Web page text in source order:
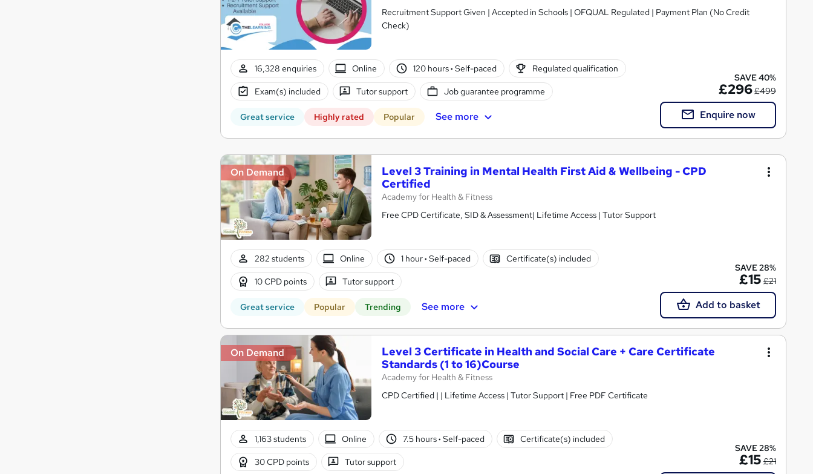
Recruitment Support Given | Accepted in Schools | OFQUAL Regulated | Payment Plan (No Credit
Check)
16,328 enquiries Online 120 hours· Self-paced Regulated qualification
Exam(s) included Tutor support Job guarantee programme
Great service Highly rated Popular See more
SAVE 40%
£296£499
Enquire now
On Demand
Level 3 Training in Mental Health First Aid & Wellbeing - CPD
Certified
Academy for Health & Fitness
Free CPD Certificate, SID & Assessment| Lifetime Access | Tutor Support
282 students Online 1 hour· Self-paced Certificate(s) included
10 CPD points Tutor support
Great service Popular Trending See more
SAVE 28%
£15 £21
Add to basket
On Demand
Level 3 Certificate in Health and Social Care + Care Certificate
Standards (1 to 16)Course
Academy for Health & Fitness
CPD Certified | | Lifetime Access | Tutor Support | Free PDF Certificate
1,163 students Online 7.5 hours· Self-paced Certificate(s) included
30 CPD points Tutor support
SAVE 28%
£15 £21